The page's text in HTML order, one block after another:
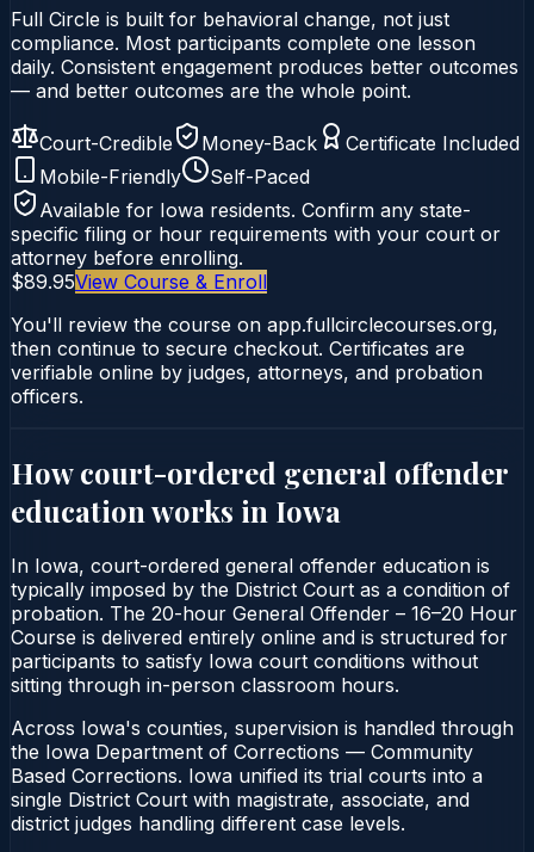
Full Circle is built for behavioral change, not just
compliance. Most participants complete one lesson
daily. Consistent engagement produces better outcomes
— and better outcomes are the whole point.
Court-Credible Money-Back
Certificate Included
Mobile-Friendly
Self-Paced
Available for Iowa residents. Confirm any state-
specific filing or hour requirements with your court or
attorney before enrolling.
$89.95View Course & Enroll
You'll review the course on app.fullcirclecourses.org,
then continue to secure checkout. Certificates are
verifiable online by judges, attorneys, and probation
officers.
How court-ordered general offender
education works in Iowa
In Iowa, court-ordered general offender education is
typically imposed by the District Court as a condition of
probation. The 20-hour General Offender – 16–20 Hour
Course is delivered entirely online and is structured for
participants to satisfy Iowa court conditions without
sitting through in-person classroom hours.
Across Iowa's counties, supervision is handled through
the Iowa Department of Corrections — Community
Based Corrections. Iowa unified its trial courts into a
single District Court with magistrate, associate, and
district judges handling different case levels.